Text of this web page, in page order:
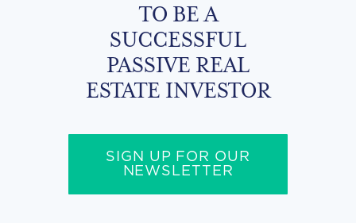
TO BE A
SUCCESSFUL
PASSIVE REAL
ESTATE INVESTOR
SIGN UP FOR OUR
NEWSLETTER